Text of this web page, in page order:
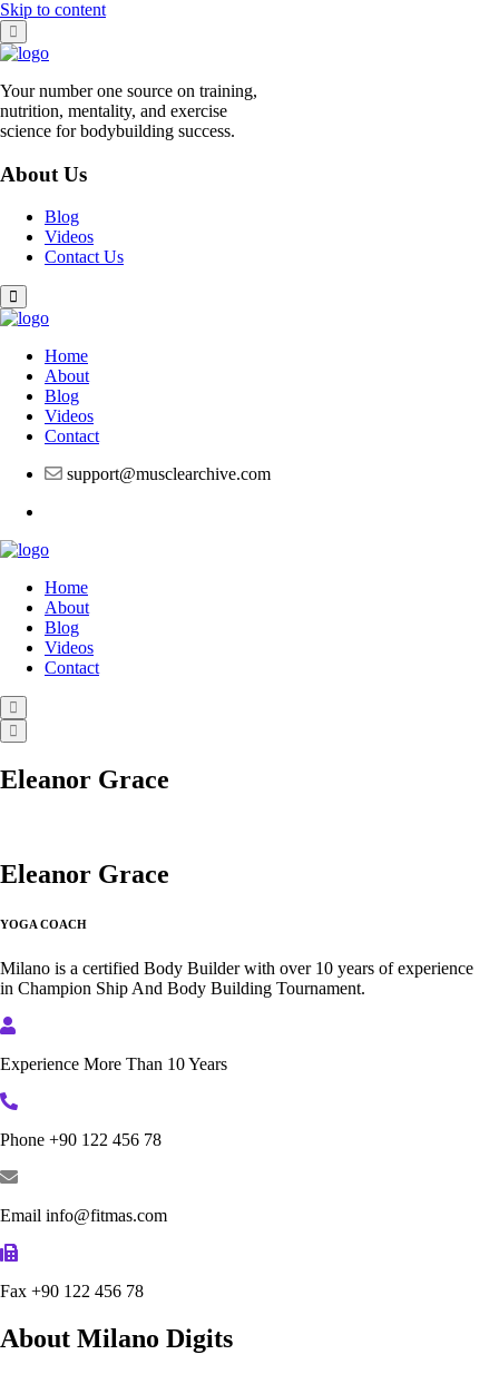
Skip to content
Your number one source on training,
nutrition, mentality, and exercise
science for bodybuilding success.
About Us
Blog
Videos
Contact Us
Home
About
Blog
Videos
Contact
support@musclearchive.com
Home
About
Blog
Videos
Contact
Eleanor Grace
Eleanor Grace
YOGA COACH
Milano is a certified Body Builder with over 10 years of experience
in Champion Ship And Body Building Tournament.
Experience More Than 10 Years
Phone +90 122 456 78
Email info@fitmas.com
Fax +90 122 456 78
About Milano Digits